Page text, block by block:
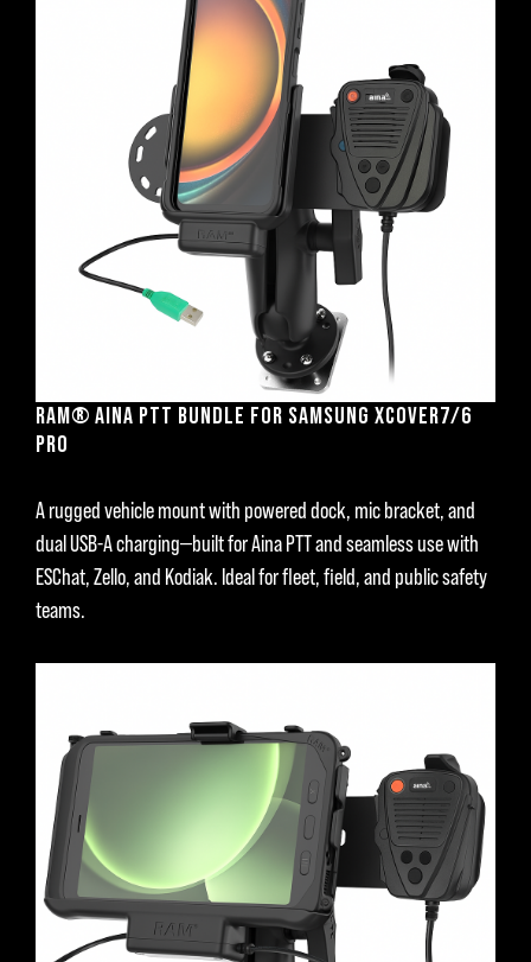
RAM® AINA PTT BUNDLE FOR SAMSUNG XCOVER7/6
PRO
A rugged vehicle mount with powered dock, mic bracket, and
dual USB-A charging—built for Aina PTT and seamless use with
ESChat, Zello, and Kodiak. Ideal for fleet, field, and public safety
teams.